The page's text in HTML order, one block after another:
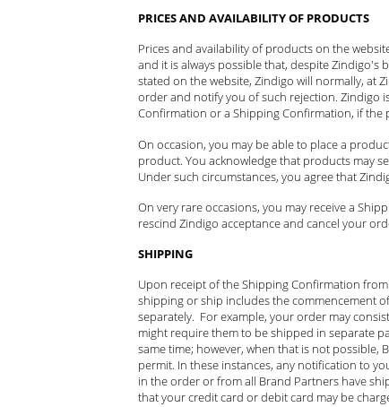
PRICES AND AVAILABILITY OF PRODUCTS
Prices and availability of products on the
and it is always possible that, despite
stated on the website, Zindigo will normally, at
order and notify you of such rejection. Zindigo
Confirmation or a Shipping Confirmation, if
On occasion, you may be able to place a
product. You acknowledge that products may
Under such circumstances, you agree that
On very rare occasions, you may receive a
rescind Zindigo acceptance and cancel your
SHIPPING
Upon receipt of the Shipping Confirmation
shipping or ship includes the commencement
separately. For example, your order may
might require them to be shipped in separate
same time; however, when that is not
permit. In these instances, any notification to
in the order or from all Brand Partners have
that your credit card or debit card may be